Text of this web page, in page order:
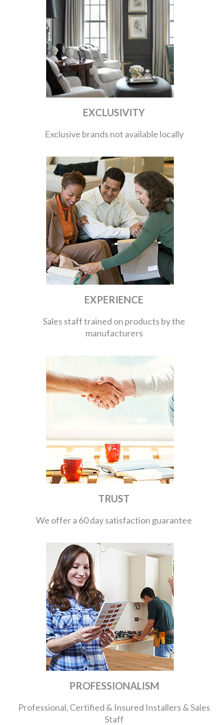
EXCLUSIVITY
Exclusive brands not available locally
EXPERIENCE
Sales staff trained on products by the
manufacturers
TRUST
We offer a 60 day satisfaction guarantee
PROFESSIONALISM
Professional, Certified & Insured Installers & Sales
Staff